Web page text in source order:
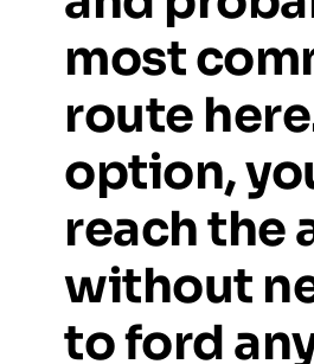
most
route
option,
reachthe
without
toford